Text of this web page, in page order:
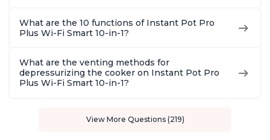
What are the 10 functions of Instant Pot Pro
Plus Wi-Fi Smart 10-in-1?
What are the venting methods for
depressurizing the cooker on Instant Pot Pro
Plus Wi-Fi Smart 10-in-1?
View More Questions (219)